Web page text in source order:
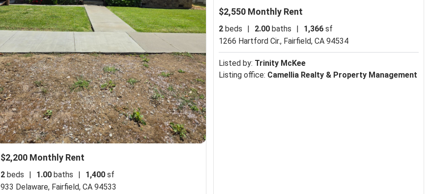
$2,200 Monthly Rent
2 beds 1.00 baths 1,400 sf
933 Delaware, Fairfield, CA 94533
$2,550 Monthly Rent
2beds | 2.00baths | 1,366sf
1266 Hartford Cir., Fairfield, CA 94534
Listed by: Trinity McKee
Listing office: Camellia Realty & Property Management